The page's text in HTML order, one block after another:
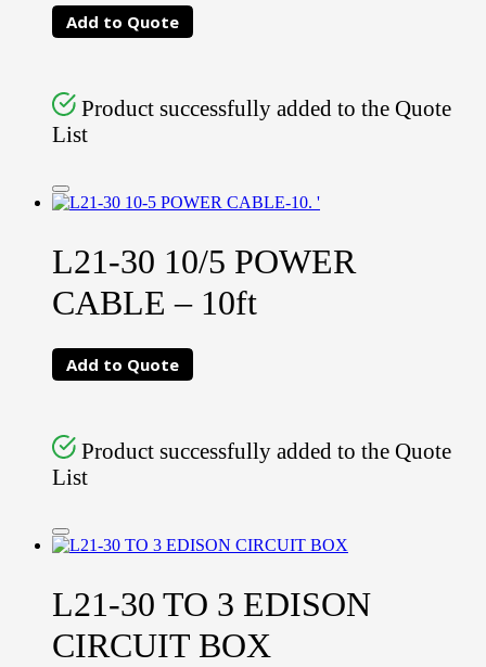
Add to Quote
Product successfully added to the Quote
List
L21-30 10/5 POWER
CABLE – 10ft
Add to Quote
Product successfully added to the Quote
List
L21-30 TO 3 EDISON
CIRCUIT BOX